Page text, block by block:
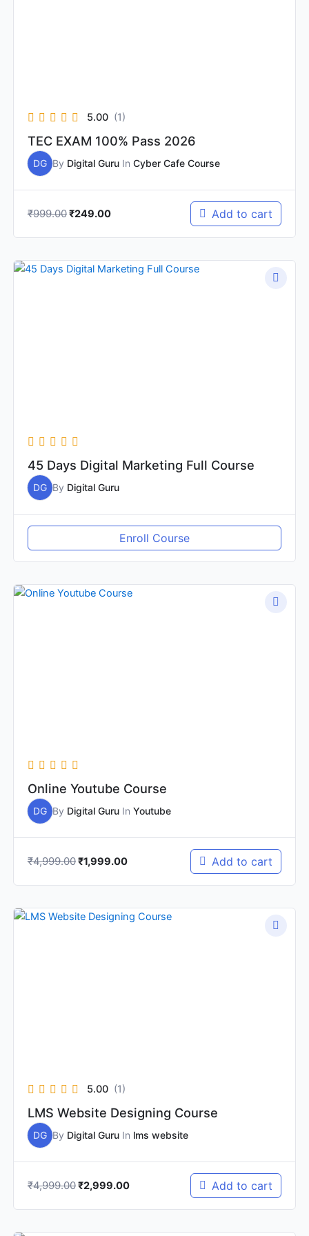
5.00 (1)
TEC EXAM 100% Pass 2026
DG By Digital GuruIn Cyber Cafe Course
₹999.00₹249.00 Add to cart
45 Days Digital Marketing Full Course
DG By Digital Guru
Enroll Course
Online Youtube Course
DG By Digital GuruIn Youtube
₹4,999.00
Original
₹1,999.00
Current
Add to cart
5.00 (1)
LMS Website Designing Course
DG By Digital GuruIn lms website
₹4,999.00
Original
₹2,999.00
Current
Add to cart